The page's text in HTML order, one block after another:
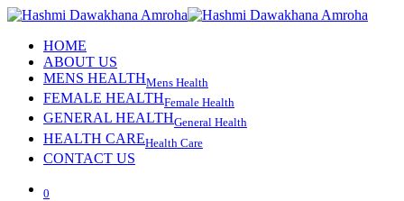
HOME
ABOUT US
MENS HEALTHMens Health
FEMALE HEALTHFemale Health
GENERAL HEALTHGeneral Health
HEALTH CAREHealth Care
CONTACT US
0